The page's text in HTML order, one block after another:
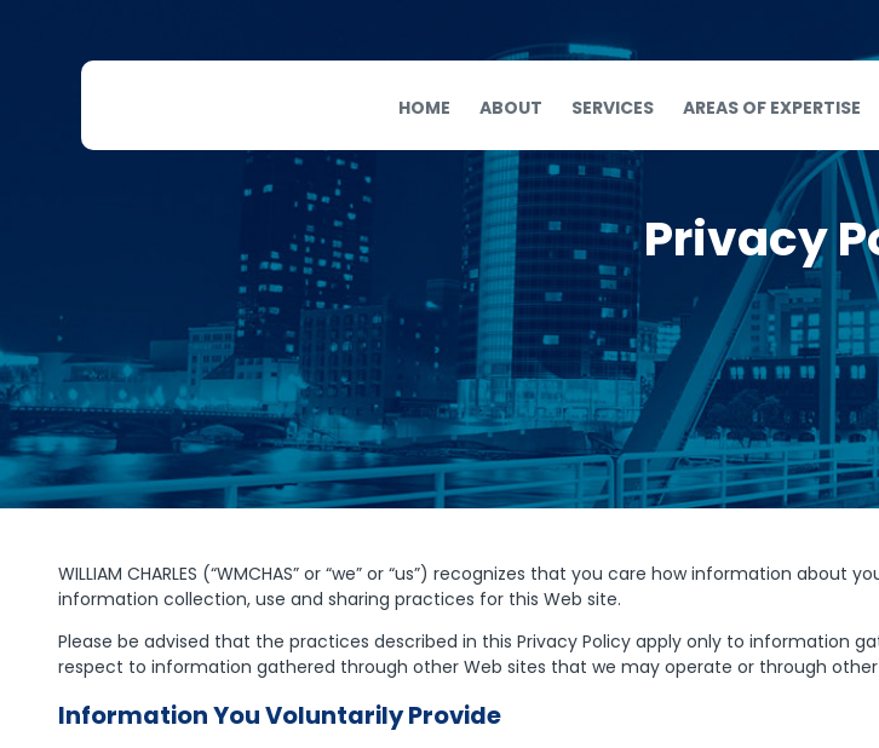
HOME ABOUT SERVICES AREAS OF EXPERTISE
Privacy
WILLIAM CHARLES (“WMCHAS” or “we” or “us”) recognizes that you care how information
information collection, use and sharing practices for this Web site.
Please be advised that the practices described in this Privacy Policy apply only to information
respect to information gathered through other Web sites that we may operate or through
Information You Voluntarily Provide